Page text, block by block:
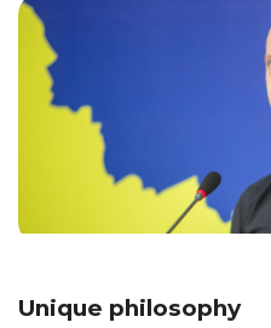
Unique philosophy